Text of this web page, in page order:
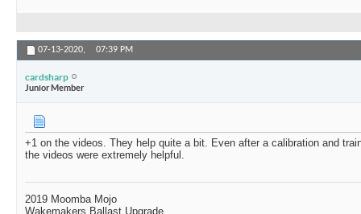
07-13-2020, 07:39 PM
cardsharp
Junior Member
+1 on the videos. They help quite a bit. Even after a calibration and
the videos were extremely helpful.
2019 Moomba Mojo
Wakemakers Ballast Upgrade